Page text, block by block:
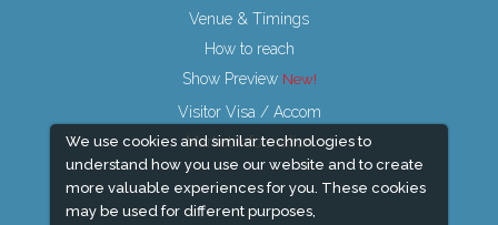
We use cookies and similar technologies to
understand how you use our website and to create
more valuable experiences for you. These cookies
may be used for different purposes,
Venue & Timings
How to reach
Show Preview
Visitor Visa / Accom
Market Information